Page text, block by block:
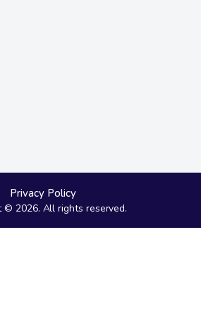
Privacy Policy
© 2026. All rights reserved.